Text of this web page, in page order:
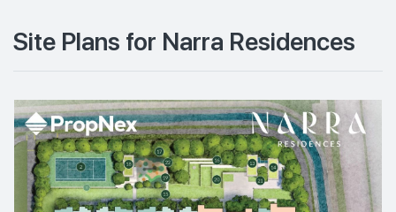
Site Plans for Narra Residences